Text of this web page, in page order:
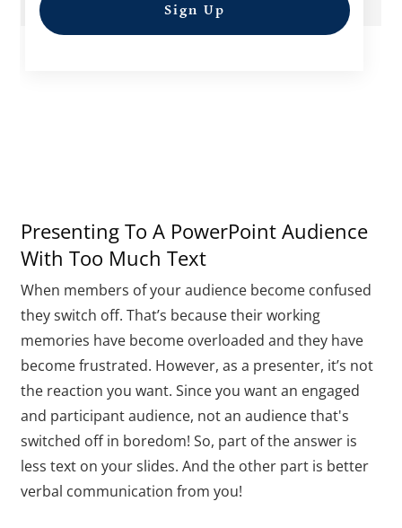
Sign Up
Presenting To A PowerPoint Audience
With Too Much Text
When members of your audience become confused
they switch off. That’s because their working
memories have become overloaded and they have
become frustrated. However, as a presenter, it’s not
the reaction you want. Since you want an engaged
and participant audience, not an audience that's
switched off in boredom! So, part of the answer is
less text on your slides. And the other part is better
verbal communication from you!